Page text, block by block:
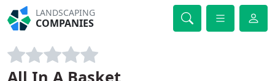
LANDSCAPING
COMPANIES
All In A Basket